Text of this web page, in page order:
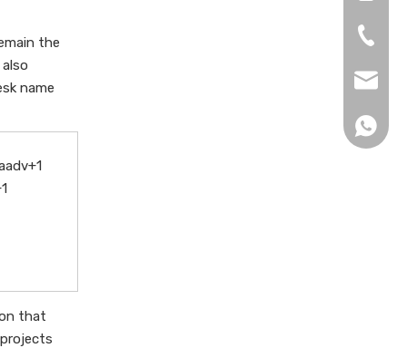
the
name
that
0755-
+86